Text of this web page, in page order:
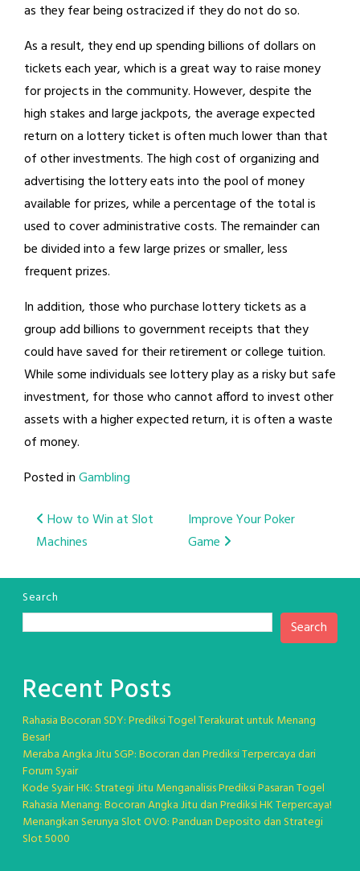
as they fear being ostracized if they do not do so.
As a result, they end up spending billions of dollars on
tickets each year, which is a great way to raise money
for projects in the community. However, despite the
high stakes and large jackpots, the average expected
return on a lottery ticket is often much lower than that
of other investments. The high cost of organizing and
advertising the lottery eats into the pool of money
available for prizes, while a percentage of the total is
used to cover administrative costs. The remainder can
be divided into a few large prizes or smaller, less
frequent prizes.
In addition, those who purchase lottery tickets as a
group add billions to government receipts that they
could have saved for their retirement or college tuition.
While some individuals see lottery play as a risky but safe
investment, for those who cannot afford to invest other
assets with a higher expected return, it is often a waste
of money.
Posted inGambling
Post
navigation
How to Win at Slot
Machines
Improve Your Poker
Game
Search
Search
Recent Posts
Rahasia Bocoran SDY: Prediksi Togel Terakurat untuk Menang
Besar!
Meraba Angka Jitu SGP: Bocoran dan Prediksi Terpercaya dari
Forum Syair
Kode Syair HK: Strategi Jitu Menganalisis Prediksi Pasaran Togel
Rahasia Menang: Bocoran Angka Jitu dan Prediksi HK Terpercaya!
Menangkan Serunya Slot OVO: Panduan Deposito dan Strategi
Slot 5000